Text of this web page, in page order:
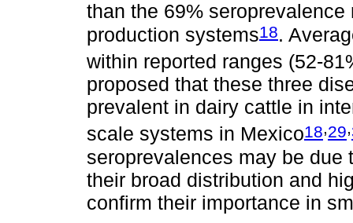
than the 69%
production systems18.
within reported ranges (52-
proposed that these three
prevalent in dairy cattle in
scale systems in Mexico18,29,
seroprevalences may be
their broad distribution and
confirm their importance in